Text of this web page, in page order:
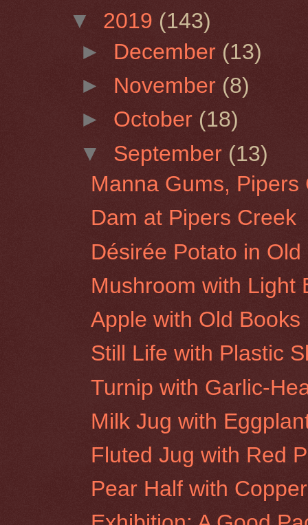
▼ 2019 (143)
► December (13)
► November (8)
► October (18)
▼ September (13)
Manna Gums,
Dam at Pipers Creek
Désirée Potato in
Mushroom with Light
Apple with Old Books
Still Life with Plastic
Turnip with Garlic-
Milk Jug with
Fluted Jug with Red
Pear Half with